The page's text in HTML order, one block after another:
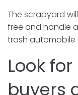
The scrapyard
free and handle
trash automobile
Look
buyers